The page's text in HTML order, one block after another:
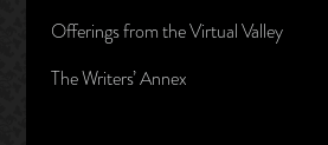
Offerings from the Virtual Valley
The Writers’ Annex